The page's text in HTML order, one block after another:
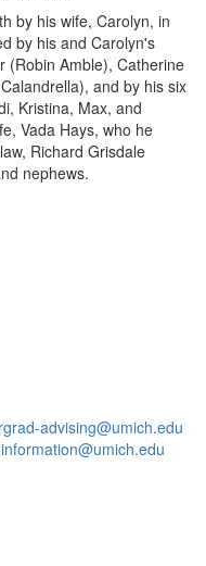
by his wife, Carolyn, in
by his and Carolyn's
(Robin Amble), Catherine
and by his six
Kristina, Max, and
Vada Hays, who he
Richard Grisdale
nephews.
advising@umich.edu